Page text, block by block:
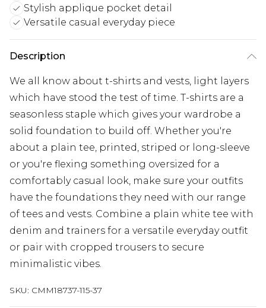
Stylish applique pocket detail
Versatile casual everyday piece
Description
We all know about t-shirts and vests, light layers
which have stood the test of time. T-shirts are a
seasonless staple which gives your wardrobe a
solid foundation to build off. Whether you're
about a plain tee, printed, striped or long-sleeve
or you're flexing something oversized for a
comfortably casual look, make sure your outfits
have the foundations they need with our range
of tees and vests. Combine a plain white tee with
denim and trainers for a versatile everyday outfit
or pair with cropped trousers to secure
minimalistic vibes.
SKU: CMM18737-115-37